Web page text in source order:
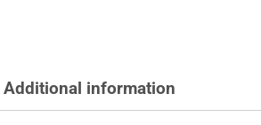
Additional information